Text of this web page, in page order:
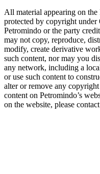
All material appearing on
protected by copyright
Petromindo or the party
may not copy, reproduce,
modify, create derivative
such content, nor may you
any network, including a
or use such content to
alter or remove any
content on Petromindo’s
on the website, please